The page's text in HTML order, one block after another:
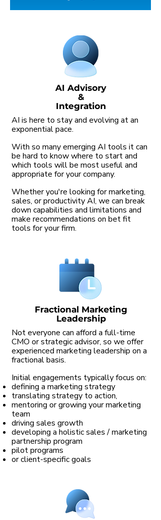
AI Advisory
&
Integration
AI is here to stay and evolving at an
exponential pace.
With so many emerging AI tools it can
be hard to know where to start and
which tools will be most useful and
appropriate for your company.
Whether you're looking for marketing,
sales, or productivity AI, we can break
down capabilities and limitations and
make recommendations on bet fit
tools for your firm.
Fractional Marketing
Leadership
Not everyone can afford a full-time
CMO or strategic advisor, so we offer
experienced marketing leadership on a
fractional basis.
Initial engagements typically focus on:
defining a marketing strategy
translating strategy to action,
mentoring or growing your marketing
team
driving sales growth
developing a holistic sales / marketing
partnership program
pilot programs
or client-specific goals